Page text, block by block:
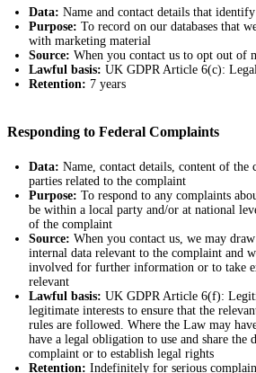
Data: Name and contact details that
Purpose: To record on our databases that
with marketing material
Source: When you contact us to opt out of
Lawful basis: UK GDPR Article 6(c):
Retention: 7 years
Responding to Federal Complaints
Data: Name, contact details, content of
parties related to the complaint
Purpose: To respond to any complaints
be within a local party and/or at national
of the complaint
Source: When you contact us, we may
internal data relevant to the complaint and
involved for further information or to take
relevant
Lawful basis: UK GDPR Article 6(f):
legitimate interests to ensure that the
rules are followed. Where the Law may
have a legal obligation to use and share the
complaint or to establish legal rights
Retention: Indefinitely for serious